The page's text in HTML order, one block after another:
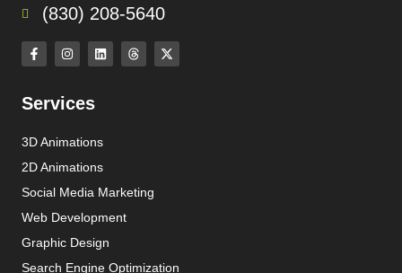
(830) 208-5640
Services
3D Animations
2D Animations
Social Media Marketing
Web Development
Graphic Design
Search Engine Optimization